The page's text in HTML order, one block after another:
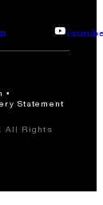
Statement
All Rights